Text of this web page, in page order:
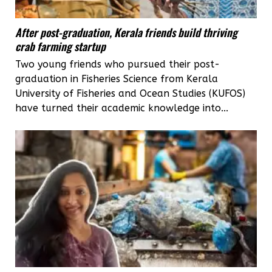
After post-graduation, Kerala friends build thriving
crab farming startup
Two young friends who pursued their post-
graduation in Fisheries Science from Kerala
University of Fisheries and Ocean Studies (KUFOS)
have turned their academic knowledge into...